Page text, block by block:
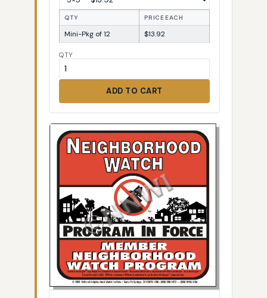
QTY PRICE EACH
Mini-Pkg of 12 $13.92
QTY
ADD TO CART